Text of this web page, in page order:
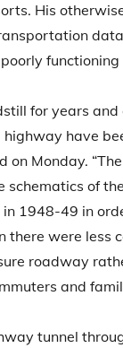
His
for years
have
on Monday.
schematics of
1948-49 in
there were less
roadway
and
tunnel